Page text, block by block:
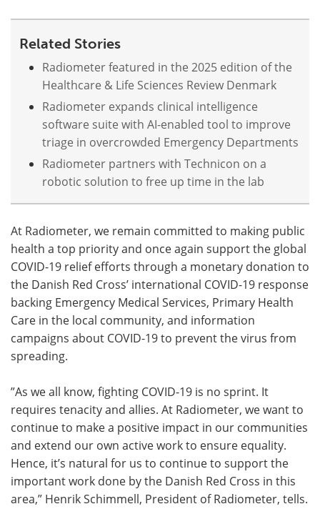
Meet the Team
Search Become a Member
Related Stories
Radiometer featured in the 2025 edition of the
Healthcare & Life Sciences Review Denmark
Radiometer expands clinical intelligence
software suite with AI-enabled tool to improve
triage in overcrowded Emergency Departments
Radiometer partners with Technicon on a
robotic solution to free up time in the lab
At Radiometer, we remain committed to making public
health a top priority and once again support the global
COVID-19 relief efforts through a monetary donation to
the Danish Red Cross’ international COVID-19 response
backing Emergency Medical Services, Primary Health
Care in the local community, and information
campaigns about COVID-19 to prevent the virus from
spreading.
”As we all know, fighting COVID-19 is no sprint. It
requires tenacity and allies. At Radiometer, we want to
continue to make a positive impact in our communities
and extend our own active work to ensure equality.
Hence, it’s natural for us to continue to support the
important work done by the Danish Red Cross in this
area,” Henrik Schimmell, President of Radiometer, tells.